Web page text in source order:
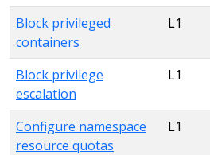
Block privileged
containers
L1
Block privilege
escalation
L1
Configure namespace
resource quotas
L1